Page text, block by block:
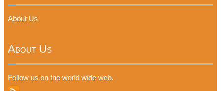
About Us
About Us
Follow us on the world wide web.